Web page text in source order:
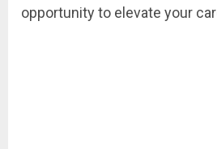
opportunity to elevate your